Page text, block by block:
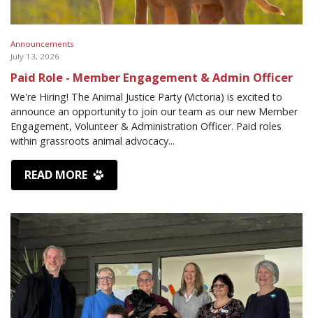
Announcements
July 13, 2026
Paid Role - Member Engagement & Admin Officer
We're Hiring! The Animal Justice Party (Victoria) is excited to
announce an opportunity to join our team as our new Member
Engagement, Volunteer & Administration Officer. Paid roles
within grassroots animal advocacy...
READ MORE